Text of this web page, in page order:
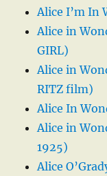
Alice I’m In
Alice in
GIRL)
Alice in
RITZ film)
Alice In
Alice in
1925)
Alice